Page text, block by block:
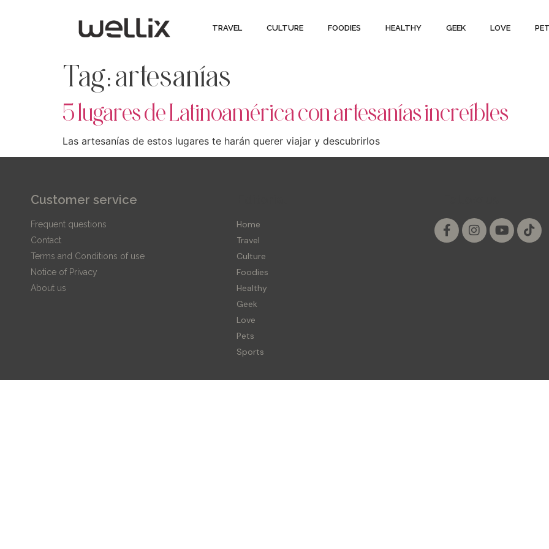
TRAVEL CULTURE FOODIES HEALTHY GEEK LOVE
Tag:artesanías
5 lugares de Latinoamérica con artesanías increíbles
Las artesanías de estos lugares te harán querer viajar y descubrirlos
Customer service
Frequent questions
Contact
Terms and Conditions of use
Notice of Privacy
About us
Home
Travel
Culture
Foodies
Healthy
Geek
Love
Pets
Sports